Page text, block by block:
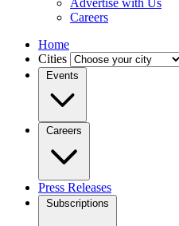
Advertise with Us
Careers
Home
Cities
Events
Careers
Press Releases
Subscriptions